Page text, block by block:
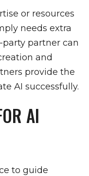
or resources
needs extra
partner can
and
provide the
AI successfully.
AI
to guide